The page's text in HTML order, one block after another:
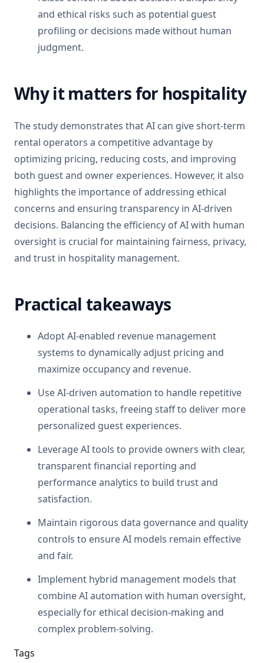
and ethical risks such as potential guest
profiling or decisions made without human
judgment.
Why it matters for hospitality
The study demonstrates that AI can give short-term
rental operators a competitive advantage by
optimizing pricing, reducing costs, and improving
both guest and owner experiences. However, it also
highlights the importance of addressing ethical
concerns and ensuring transparency in AI-driven
decisions. Balancing the efficiency of AI with human
oversight is crucial for maintaining fairness, privacy,
and trust in hospitality management.
Practical takeaways
Adopt AI-enabled revenue management
systems to dynamically adjust pricing and
maximize occupancy and revenue.
Use AI-driven automation to handle repetitive
operational tasks, freeing staff to deliver more
personalized guest experiences.
Leverage AI tools to provide owners with clear,
transparent financial reporting and
performance analytics to build trust and
satisfaction.
Maintain rigorous data governance and quality
controls to ensure AI models remain effective
and fair.
Implement hybrid management models that
combine AI automation with human oversight,
especially for ethical decision-making and
complex problem-solving.
Tags